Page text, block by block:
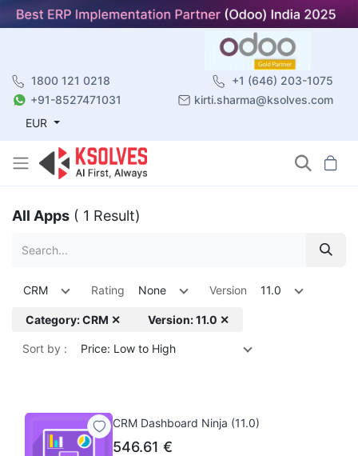
1800 121 0218
+1 (646) 203-1075
+91-8527471031
kirti.sharma@ksolves.com
EUR
All Apps ( 1 Result)
CRM Rating None Version 11.0
Category: CRM ✕ Version: 11.0 ✕
Sort by : Price: Low to High
CRM Dashboard Ninja (11.0)
546.61 €